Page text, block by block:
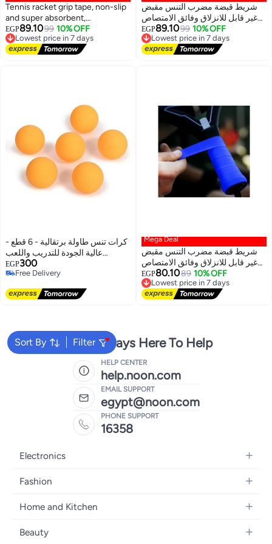
Tennis racket grip tape, non-slip
and super absorbent,
waterproof, for rackets, squash,
tennis, baseball
EGP89.1099 10% OFF
Lowest price in 7 days
Free Delivery
Lowest price in 7 days
شريط قبضة مضرب التنس مقبض
غير قابل للانزلاق وفائق الامتصاص
مقاوم للماء لمضارب الراكيت،
السكواش، التنس، البيسبول
EGP89.1099 10% OFF
Lowest price in 7 days
Free Delivery
Lowest price in 7 days
كرات تنس طاولة برتقالية - 6 قطع -
عالية الجودة للتدريب واللعب
الترفيهي - متينة ومناسبة لجمناسبة
لألعاب تنس الطاولة للمبتدئين
والمباريات – كرات تنس طاولة قوية
EGP300
Free Delivery
Mega Deal
شريط قبضة مضرب التنس مقبض
غير قابل للانزلاق وفائق الامتصاص
مقاوم للماء لمضارب الراكيت،
السكواش، التنس، البيسبول
EGP80.1089 10% OFF
Lowest price in 7 days
Free Delivery
Lowest price in 7 days
Sort By Filter
We're Always Here To Help
HELP CENTER
help.noon.com
EMAIL SUPPORT
egypt@noon.com
PHONE SUPPORT
16358
Electronics
Mobiles
Laptops
Home Appliances
Fashion
Women's Fashion
Girls' Fashion
Home and Kitchen
Kitchen & Dining
Beauty